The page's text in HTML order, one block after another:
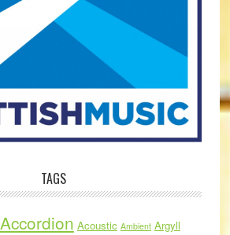
TAGS
Accordion Acoustic Ambient Argyll